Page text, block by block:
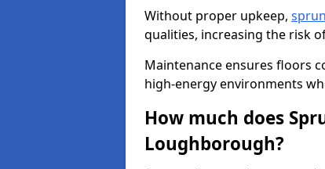
Without proper upkeep,
qualities, increasing the risk
Maintenance ensures floors
high-energy environments
How much does
Loughborough?